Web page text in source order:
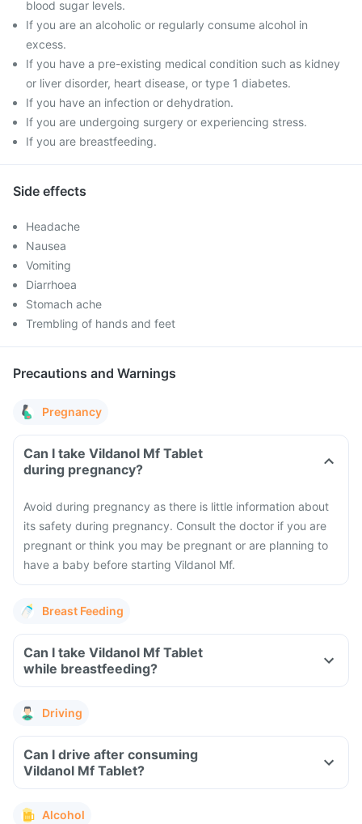
blood sugar levels.
If you are an alcoholic or regularly consume alcohol in
excess.
If you have a pre-existing medical condition such as kidney
or liver disorder, heart disease, or type 1 diabetes.
If you have an infection or dehydration.
If you are undergoing surgery or experiencing stress.
If you are breastfeeding.
Side effects
Headache
Nausea
Vomiting
Diarrhoea
Stomach ache
Trembling of hands and feet
Precautions and Warnings
Pregnancy
Can I take Vildanol Mf Tablet
during pregnancy?
Avoid during pregnancy as there is little information about
its safety during pregnancy. Consult the doctor if you are
pregnant or think you may be pregnant or are planning to
have a baby before starting Vildanol Mf.
Breast Feeding
Can I take Vildanol Mf Tablet
while breastfeeding?
Driving
Can I drive after consuming
Vildanol Mf Tablet?
Alcohol